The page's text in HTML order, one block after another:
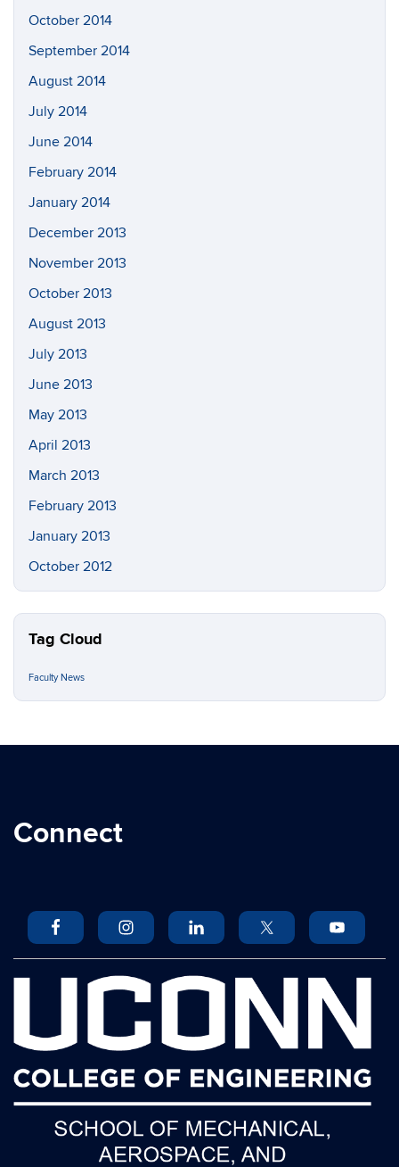
October 2014
September 2014
August 2014
July 2014
June 2014
February 2014
January 2014
December 2013
November 2013
October 2013
August 2013
July 2013
June 2013
May 2013
April 2013
March 2013
February 2013
January 2013
October 2012
Tag Cloud
Faculty News
Connect